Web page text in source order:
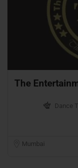
The
Dance
Mumbai